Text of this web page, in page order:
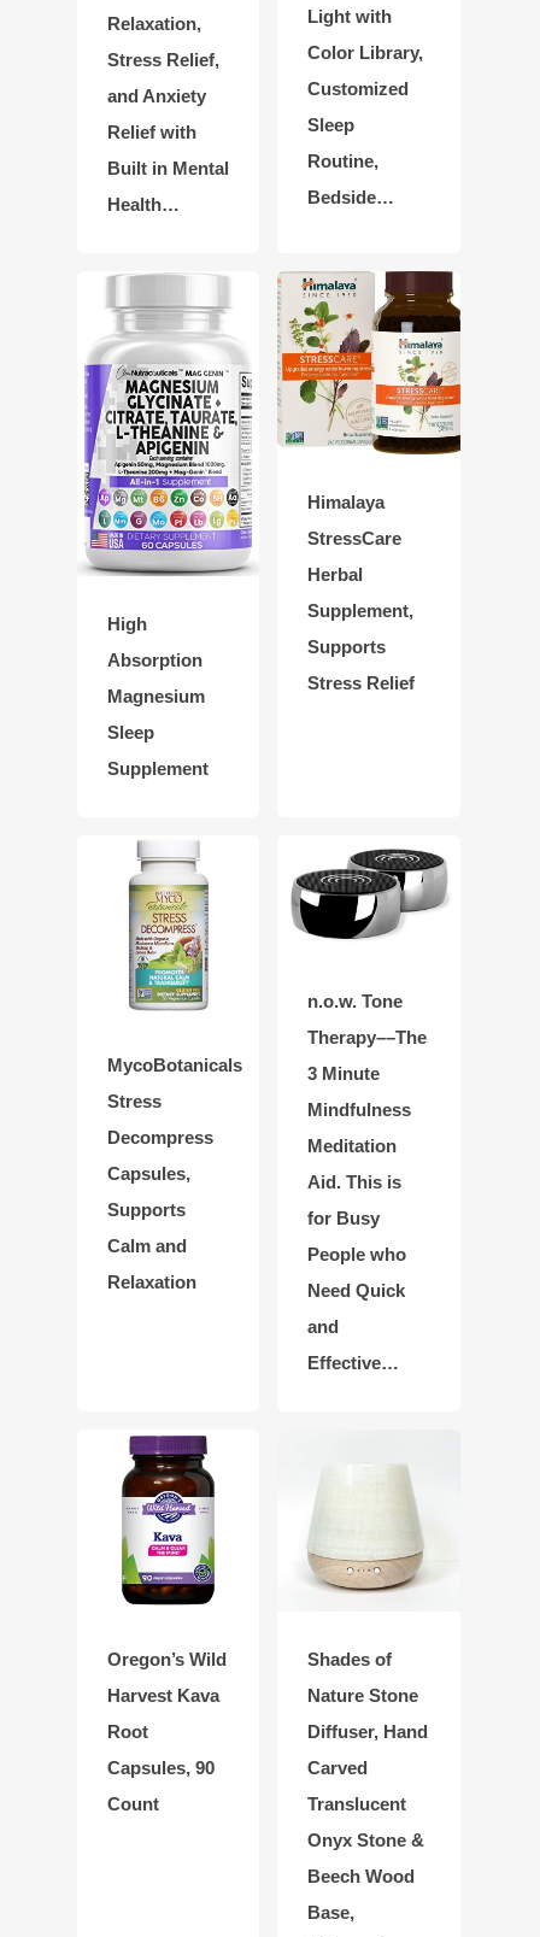
Relaxation,
Stress Relief,
and Anxiety
Relief with
Built in Mental
Health…
Light with
Color Library,
Customized
Sleep
Routine,
Bedside…
High
Absorption
Magnesium
Sleep
Supplement
Himalaya
StressCare
Herbal
Supplement,
Supports
Stress Relief
MycoBotanicals
Stress
Decompress
Capsules,
Supports
Calm and
Relaxation
n.o.w. Tone
Therapy––The
3 Minute
Mindfulness
Meditation
Aid. This is
for Busy
People who
Need Quick
and
Effective…
Oregon’s Wild
Harvest Kava
Root
Capsules, 90
Count
Shades of
Nature Stone
Diffuser, Hand
Carved
Translucent
Onyx Stone &
Beech Wood
Base,